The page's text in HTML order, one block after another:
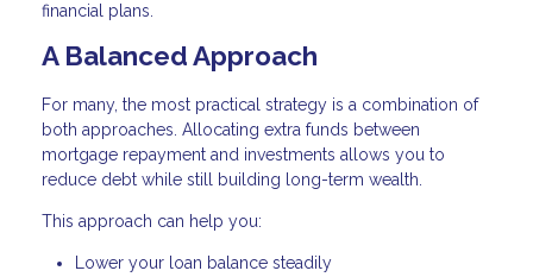
financial plans.
A Balanced Approach
For many, the most practical strategy is a combination of
both approaches. Allocating extra funds between
mortgage repayment and investments allows you to
reduce debt while still building long-term wealth.
This approach can help you:
Lower your loan balance steadily